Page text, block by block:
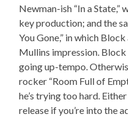
Newman-ish “In a State,”
key production; and the
You Gone,” in which
Mullins impression. Block
going up-tempo.
rocker “Room Full of
he’s trying too hard.
release if you’re into the